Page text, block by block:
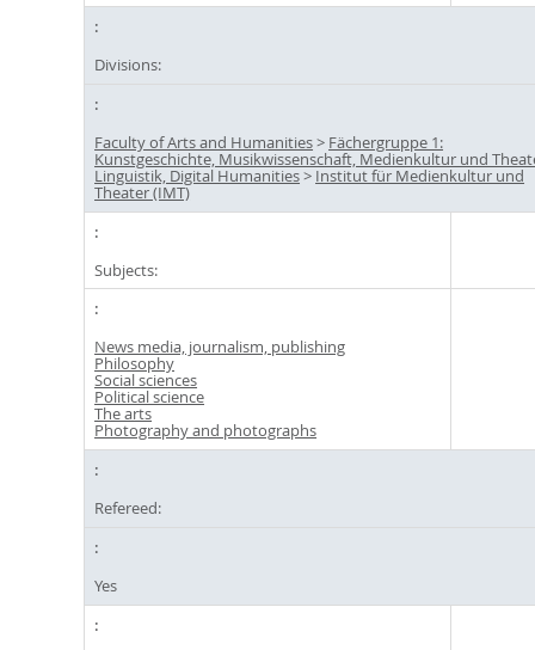
Divisions:
Faculty of Arts and Humanities> Fächergruppe 1:
Kunstgeschichte, Musikwissenschaft, Medienkultur und
Linguistik, Digital Humanities> Institut für Medienkultur und
Theater (IMT)
Subjects:
News media, journalism, publishing
Philosophy
Social sciences
Political science
The arts
Photography and photographs
Refereed:
Yes